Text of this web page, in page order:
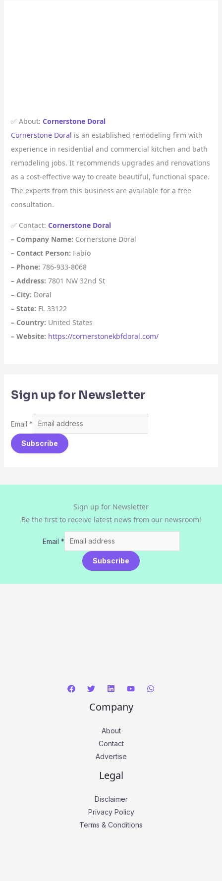
✅ About: Cornerstone Doral
Cornerstone Doral is an established remodeling firm with
experience in residential and commercial kitchen and bath
remodeling jobs. It recommends upgrades and renovations
as a cost-effective way to create beautiful, functional space.
The experts from this business are available for a free
consultation.
✅ Contact: Cornerstone Doral
– Company Name: Cornerstone Doral
– Contact Person: Fabio
– Phone: 786-933-8068
– Address: 7801 NW 32nd St
– City: Doral
– State: FL 33122
– Country: United States
– Website: https://cornerstonekbfdoral.com/
Sign up for Newsletter
Email *
Subscribe
Sign up for Newsletter
Be the first to receive latest news from our newsroom!
Email *
Subscribe
Company
About
Contact
Advertise
Legal
Disclaimer
Privacy Policy
Terms & Conditions